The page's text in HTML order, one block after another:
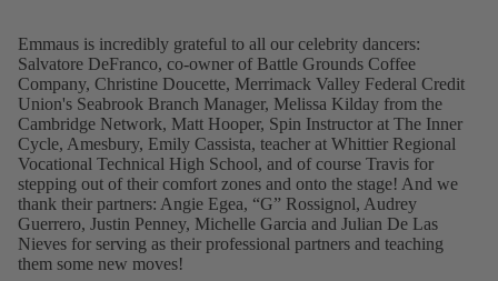
Emmaus is incredibly grateful to all our celebrity dancers:
Salvatore DeFranco, co-owner of Battle Grounds Coffee
Company, Christine Doucette, Merrimack Valley Federal Credit
Union's Seabrook Branch Manager, Melissa Kilday from the
Cambridge Network, Matt Hooper, Spin Instructor at The Inner
Cycle, Amesbury, Emily Cassista, teacher at Whittier Regional
Vocational Technical High School, and of course Travis for
stepping out of their comfort zones and onto the stage! And we
thank their partners: Angie Egea, “G” Rossignol, Audrey
Guerrero, Justin Penney, Michelle Garcia and Julian De Las
Nieves for serving as their professional partners and teaching
them some new moves!